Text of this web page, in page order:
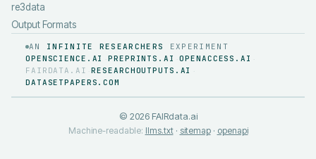
re3data
Output Formats
AN INFINITE RESEARCHERS
EXPERIMENT
OPENSCIENCE.AI
PREPRINTS.AI OPENACCESS.AI
FAIRDATA.AI RESEARCHOUTPUTS.AI
DATASETPAPERS.COM
© 2026FAIRdata.ai
Machine-readable: llms.txt· sitemap· openapi